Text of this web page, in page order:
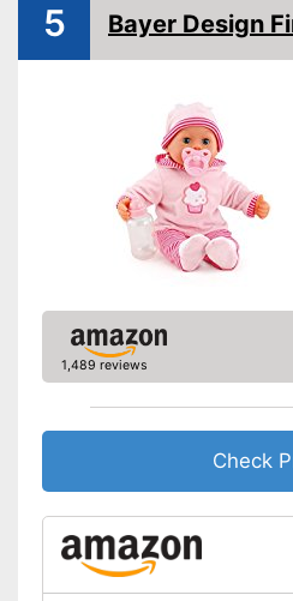
Shipping (Amazon)
5 Bayer Design
1,489 reviews
Check